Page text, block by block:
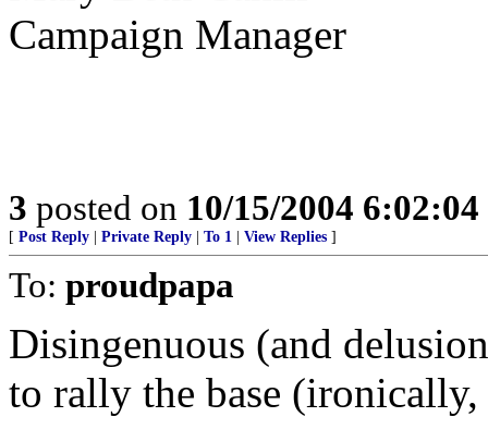
Campaign Manager
3 posted on 10/15/2004
[ Post Reply Private Reply To 1 View Replies ]
To: proudpapa
Disingenuous (and
to rally the base